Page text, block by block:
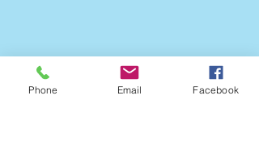
Phone Email Facebook